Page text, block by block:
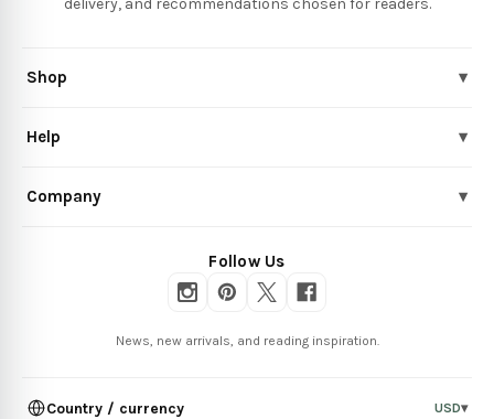
Shop ▾
Help ▾
Company ▾
Follow Us
News, new arrivals, and reading inspiration.
Country / currency USD▾